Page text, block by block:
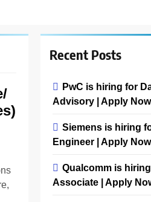
Recent Posts
PwC is hiring for
Advisory | Apply
Siemens is hiring
Engineer | Apply
Qualcomm is
Associate | Apply